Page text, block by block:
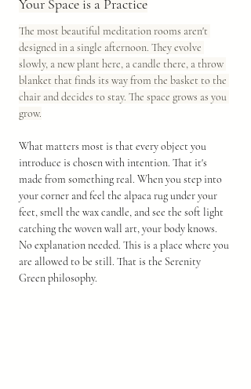
Your Space is a Practice
The most beautiful meditation rooms aren't
designed in a single afternoon. They evolve
slowly, a new plant here, a candle there, a throw
blanket that finds its way from the basket to the
chair and decides to stay. The space grows as you
grow.
What matters most is that every object you
introduce is chosen with intention. That it's
made from something real. When you step into
your corner and feel the alpaca rug under your
feet, smell the wax candle, and see the soft light
catching the woven wall art, your body knows.
No explanation needed. This is a place where you
are allowed to be still. That is the Serenity
Green philosophy.